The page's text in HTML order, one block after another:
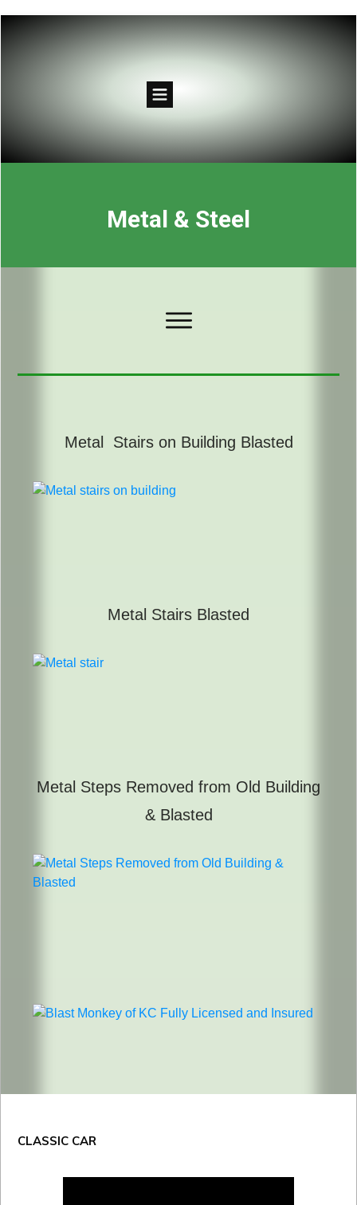
Metal & Steel
Metal Stairs on Building Blasted
Metal Stairs Blasted
Metal Steps Removed from Old Building
& Blasted
CLASSIC CAR